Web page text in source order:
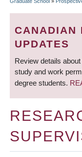
CANADIAN
UPDATES
Review details
study and work
degree students.